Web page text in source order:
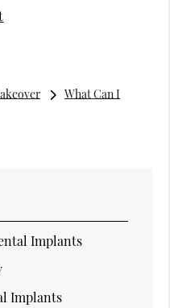
What Can I
Implants
Implants